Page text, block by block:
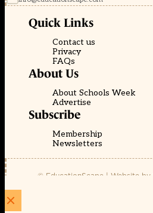
Quick Links
Contact us
Privacy
FAQs
About Us
About Schools Week
Advertise
Subscribe
Membership
Newsletters
© EducationScape | Website by